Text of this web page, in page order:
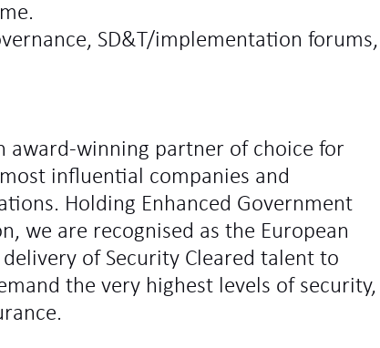
SD&T/implementation forums,
award-winning partner of choice for
influential companies and
Holding Enhanced Government
we are recognised as the European
of Security Cleared talent to
the very highest levels of security,